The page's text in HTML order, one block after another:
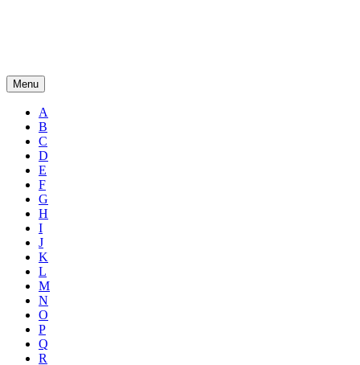
Menu
A
B
C
D
E
F
G
H
I
J
K
L
M
N
O
P
Q
R